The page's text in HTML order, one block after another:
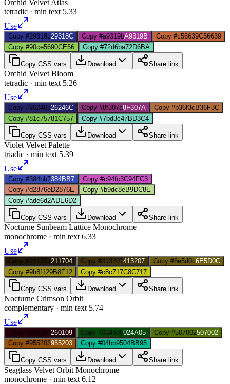
Orchid Velvet Atlas
tetradic · min text 5.33
Use
Copy #29318c29318C Copy #a9319bA9319B Copy #c56639C56639
Copy #90ce5690CE56 Copy #72d6ba72D6BA
Copy CSS vars Download Share link
Orchid Velvet Bloom
tetradic · min text 5.26
Use
Copy #26246c26246C Copy #8f307a8F307A Copy #b36f3cB36F3C
Copy #81c75781C757 Copy #7bd3c47BD3C4
Copy CSS vars Download Share link
Violet Velvet Palette
triadic · min text 5.39
Use
Copy #384bb7384BB7 Copy #c94fc3C94FC3
Copy #d2876eD2876E Copy #b9dc8eB9DC8E
Copy #ade6d2ADE6D2
Copy CSS vars Download Share link
Nocturne Sunbeam Lattice Monochrome
monochrome · min text 6.33
Use
Copy #211704211704 Copy #413207413207 Copy #6e5d0c6E5D0C
Copy #9b8f129B8F12 Copy #c8c717C8C717
Copy CSS vars Download Share link
Nocturne Crimson Orbit
complementary · min text 5.74
Use
Copy #260109260109 Copy #024a05024A05 Copy #507002507002
Copy #955203955203 Copy #04bb9504BB95
Copy CSS vars Download Share link
Seaglass Velvet Orbit Monochrome
monochrome · min text 6.12